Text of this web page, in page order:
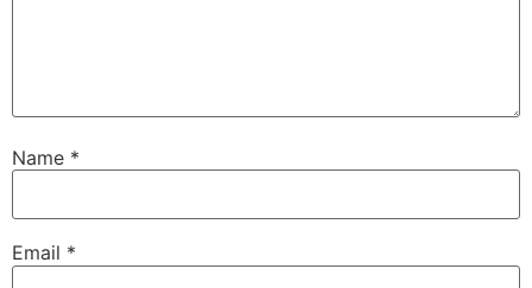
Name *
Email *